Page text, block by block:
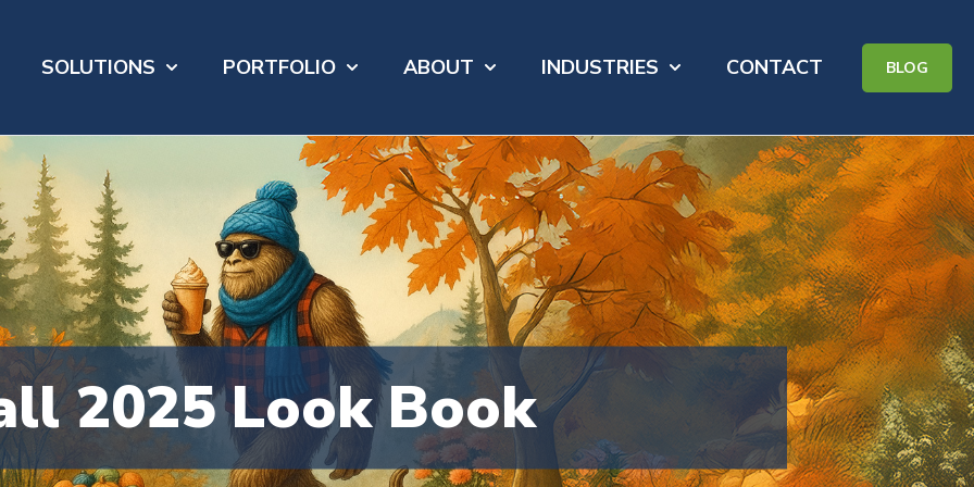
SOLUTIONS
Show submenu for SOLUTIONS
PORTFOLIO
Show submenu for PORTFOLIO
ABOUT
Show submenu for ABOUT
INDUSTRIES
Show submenu for INDUSTRIES
CONTACT BLOG
2025 Look Book